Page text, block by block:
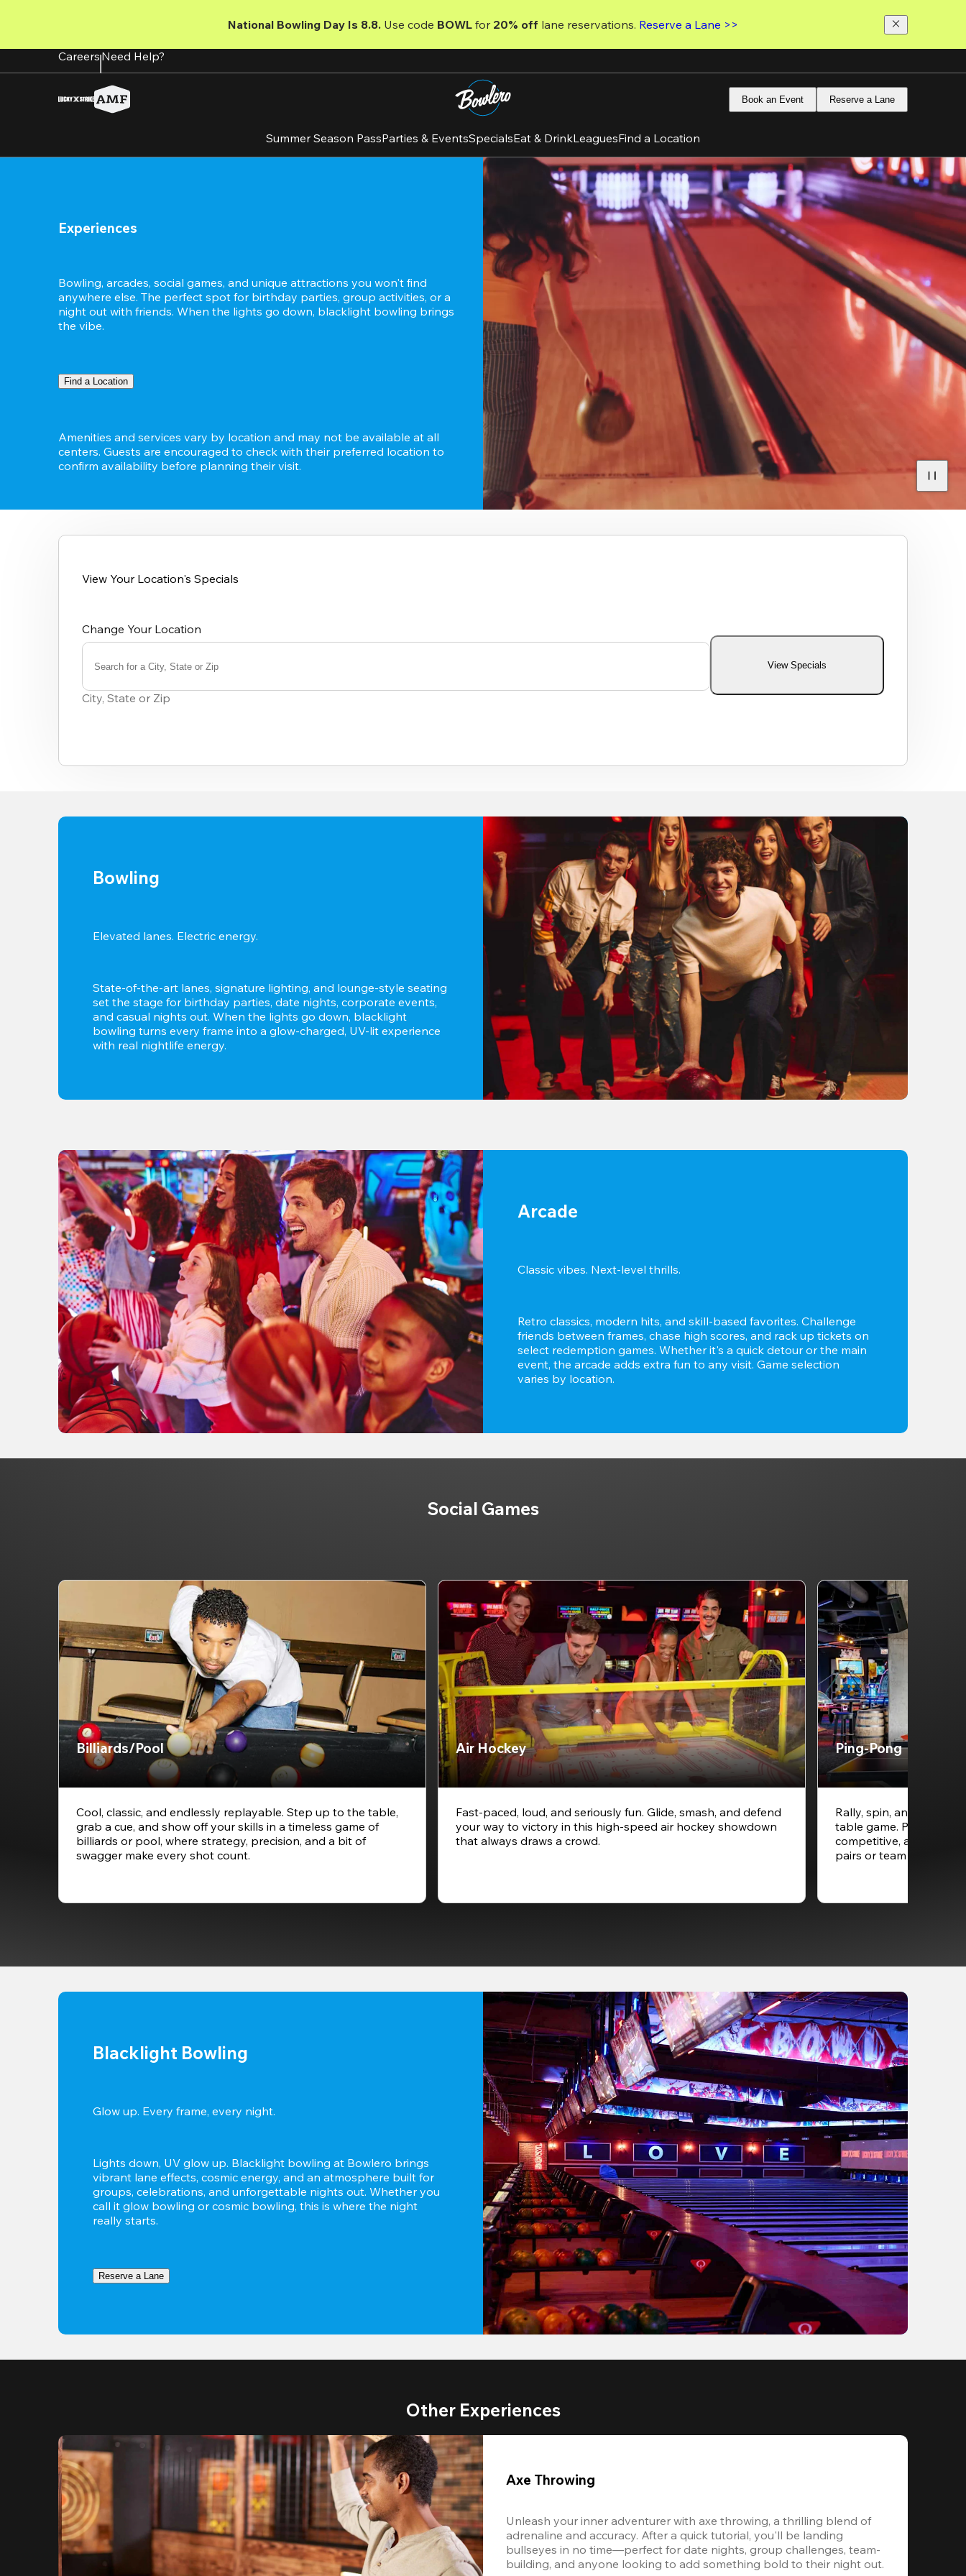
content
National Bowling Day Is 8.8. Use code BOWL for 20% off lane reservations. Reserve a Lane >>
CareersNeed Help?
Book an Event Reserve a Lane
Summer Season PassParties & EventsSpecialsEat & DrinkLeaguesFind a Location
Experiences
Bowling, arcades, social games, and unique attractions you won't find
anywhere else. The perfect spot for birthday parties, group activities, or a
night out with friends. When the lights go down, blacklight bowling brings
the vibe.
Find a Location
Amenities and services vary by location and may not be available at all
centers. Guests are encouraged to check with their preferred location to
confirm availability before planning their visit.
View Your Location's Specials
Change Your Location
Search for a City, State or Zip
results
City, State or Zip
View Specials
Bowling
Elevated lanes. Electric energy.
State-of-the-art lanes, signature lighting, and lounge-style seating
set the stage for birthday parties, date nights, corporate events,
and casual nights out. When the lights go down, blacklight
bowling turns every frame into a glow-charged, UV-lit experience
with real nightlife energy.
Arcade
Classic vibes. Next-level thrills.
Retro classics, modern hits, and skill-based favorites. Challenge
friends between frames, chase high scores, and rack up tickets on
select redemption games. Whether it's a quick detour or the main
event, the arcade adds extra fun to any visit. Game selection
varies by location.
Social Games
Billiards/Pool
Cool, classic, and endlessly replayable. Step up to the table,
grab a cue, and show off your skills in a timeless game of
billiards or pool, where strategy, precision, and a bit of
swagger make every shot count.
Air Hockey
Fast-paced, loud, and seriously fun. Glide, smash, and defend
your way to victory in this high-speed air hockey showdown
that always draws a crowd.
Ping-Pong
Rally, spin, and smash
table game. Ping-pong
competitive, and
pairs or team play
Blacklight Bowling
Glow up. Every frame, every night.
Lights down, UV glow up. Blacklight bowling at Bowlero brings
vibrant lane effects, cosmic energy, and an atmosphere built for
groups, celebrations, and unforgettable nights out. Whether you
call it glow bowling or cosmic bowling, this is where the night
really starts.
Reserve a Lane
Other Experiences
Axe Throwing
Unleash your inner adventurer with axe throwing, a thrilling blend of
adrenaline and accuracy. After a quick tutorial, you'll be landing
bullseyes in no time—perfect for date nights, group challenges, team-
building, and anyone looking to add something bold to their night out.